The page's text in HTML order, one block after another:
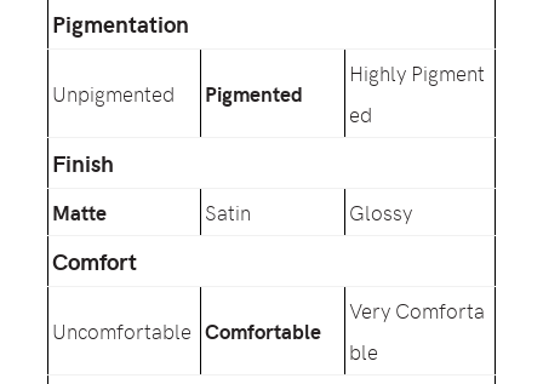
Pigmentation
Unpigmented Pigmented
Highly Pigment
ed
Finish
Matte Satin Glossy
Comfort
Uncomfortable Comfortable
Very Comforta
ble